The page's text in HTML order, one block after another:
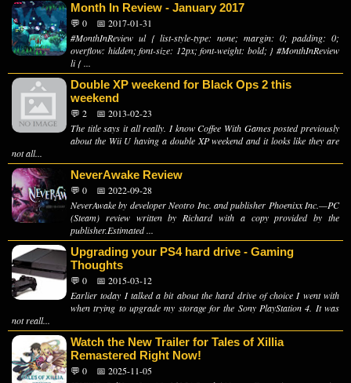
Month In Review - January 2017
💬 0
📅 2017-01-31
#MonthInReview ul { list-style-type: none; margin: 0; padding: 0;
overflow: hidden; font-size: 12px; font-weight: bold; } #MonthInReview
li { ...
Double XP weekend for Black Ops 2 this
weekend
💬 2
📅 2013-02-23
The title says it all really. I know Coffee With Games posted previously
about the Wii U having a double XP weekend and it looks like they are
not all...
NeverAwake Review
💬 0
📅 2022-09-28
NeverAwake by developer Neotro Inc. and publisher Phoenixx Inc.—PC
(Steam) review written by Richard with a copy provided by the
publisher.Estimated ...
Upgrading your PS4 hard drive - Gaming
Thoughts
💬 0
📅 2015-03-12
Earlier today I talked a bit about the hard drive of choice I went with
when trying to upgrade my storage for the Sony PlayStation 4. It was
not reall...
Watch the New Trailer for Tales of Xillia
Remastered Right Now!
💬 0
📅 2025-11-05